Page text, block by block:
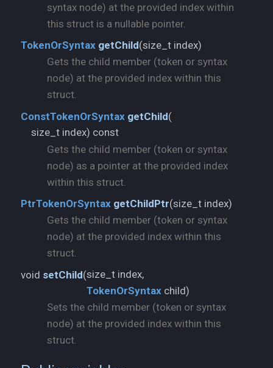
syntax node) at the provided index within
this struct is a nullable pointer.
TokenOrSyntax getChild(size_t index)
Gets the child member (token or syntax
node) at the provided index within this
struct.
ConstTokenOrSyntax getChild(
size_t index) const
Gets the child member (token or syntax
node) as a pointer at the provided index
within this struct.
PtrTokenOrSyntax getChildPtr(size_t index)
Gets the child member (token or syntax
node) at the provided index within this
struct.
void setChild(
TokenOrSyntax child)
Sets the child member (token or syntax
node) at the provided index within this
struct.